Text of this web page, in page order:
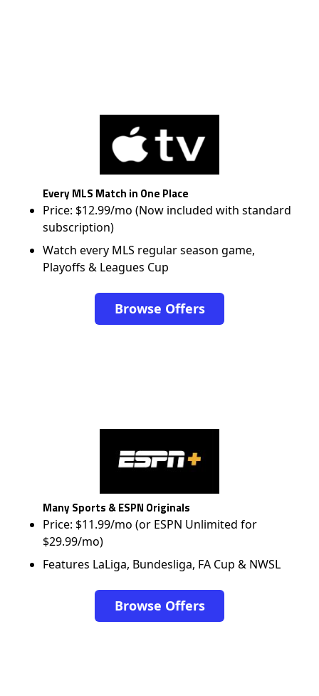
Every MLS Match in One Place
Price: $12.99/mo (Now included with standard
subscription)
Watch every MLS regular season game,
Playoffs & Leagues Cup
Browse Offers
Many Sports & ESPN Originals
Price: $11.99/mo (or ESPN Unlimited for
$29.99/mo)
Features LaLiga, Bundesliga, FA Cup & NWSL
Browse Offers